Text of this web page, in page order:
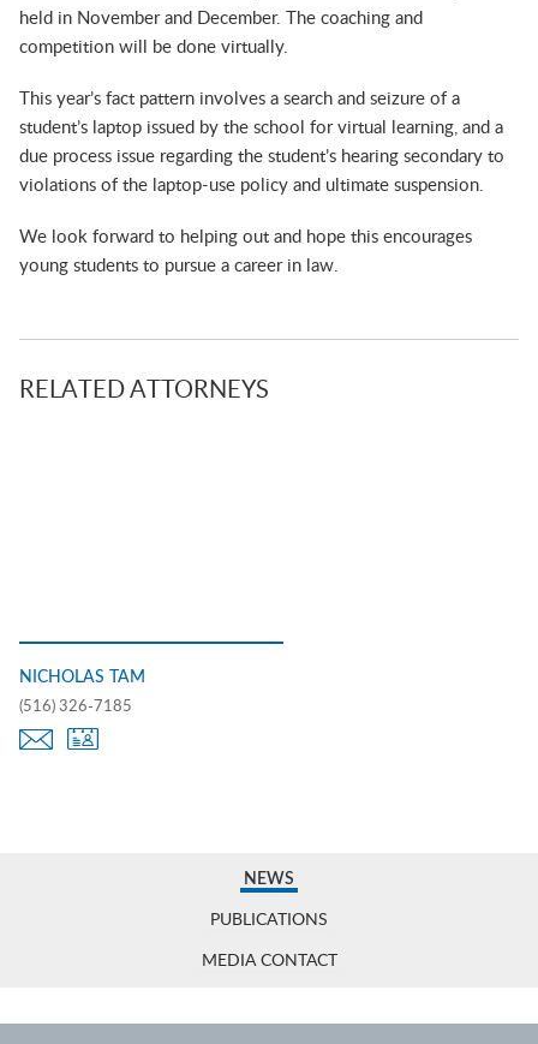
NEWS
PUBLICATIONS
MEDIA CONTACT
held in November and December. The coaching and
competition will be done virtually.
This year’s fact pattern involves a search and seizure of a
student’s laptop issued by the school for virtual learning, and a
due process issue regarding the student’s hearing secondary to
violations of the laptop-use policy and ultimate suspension.
We look forward to helping out and hope this encourages
young students to pursue a career in law.
RELATED ATTORNEYS
NICHOLAS TAM
(516) 326-7185